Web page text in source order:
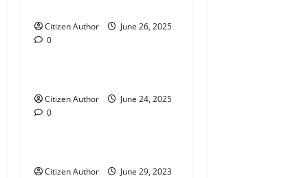
oCitizen Author
June 26, 2025
0City News
Citizen Author
June 24, 2025
0City News
Citizen Author
June 29, 2023